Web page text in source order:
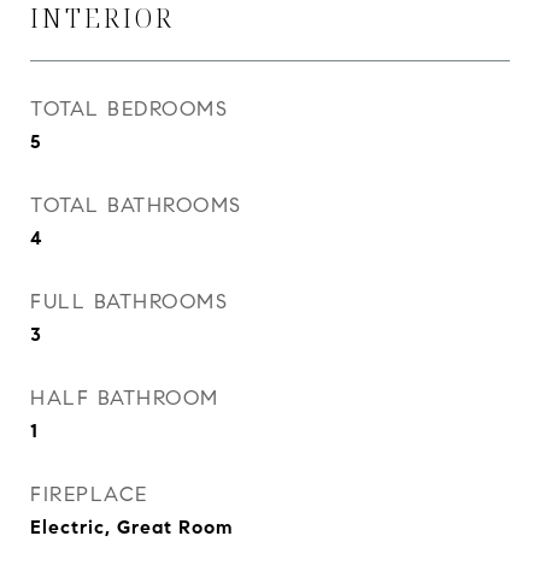
INTERIOR
TOTAL BEDROOMS
5
TOTAL BATHROOMS
4
FULL BATHROOMS
3
HALF BATHROOM
1
FIREPLACE
Electric, Great Room